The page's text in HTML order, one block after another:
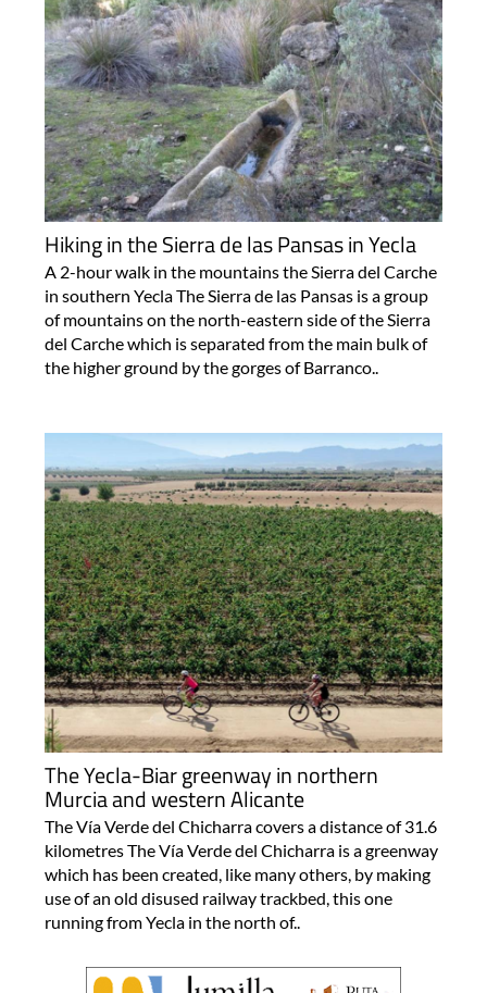
Hiking in the Sierra de las Pansas in Yecla
A 2-hour walk in the mountains the Sierra del Carche
in southern Yecla The Sierra de las Pansas is a group
of mountains on the north-eastern side of the Sierra
del Carche which is separated from the main bulk of
the higher ground by the gorges of Barranco..
The Yecla-Biar greenway in northern
Murcia and western Alicante
The Vía Verde del Chicharra covers a distance of 31.6
kilometres The Vía Verde del Chicharra is a greenway
which has been created, like many others, by making
use of an old disused railway trackbed, this one
running from Yecla in the north of..